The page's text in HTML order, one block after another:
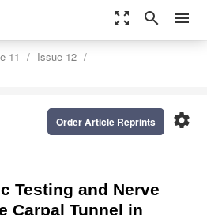
zoom_out_map search menu
11
Issue 12
settings
Order Article Reprints
Testing and Nerve
Carpal Tunnel in